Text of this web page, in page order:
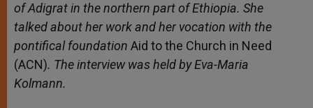
of Adigrat in the northern part of Ethiopia. She
talked about her work and her vocation with the
pontifical foundation Aid to the Church in Need
(ACN). The interview was held by Eva-Maria
Kolmann.